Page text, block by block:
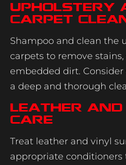
Upholstery
Carpet
Shampoo and clean the
carpets to remove
embedded dirt.
a deep and thorough
Leather and
Care
Treat leather and vinyl
appropriate conditioners